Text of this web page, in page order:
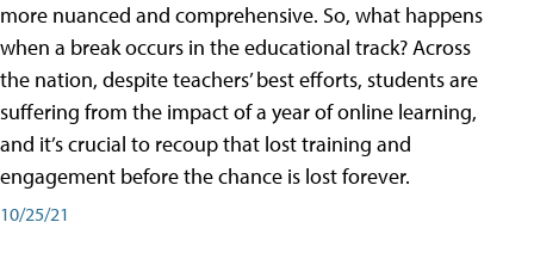
more nuanced and comprehensive. So, what happens
when a break occurs in the educational track? Across
the nation, despite teachers’ best efforts, students are
suffering from the impact of a year of online learning,
and it’s crucial to recoup that lost training and
engagement before the chance is lost forever.
10/25/21